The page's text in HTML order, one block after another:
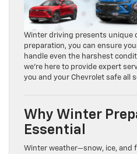
Winter driving presents unique
preparation, you can ensure
handle even the harshest
we’re here to provide expert
you and your Chevrolet safe all
Why Winter
Essential
Winter weather—snow, ice, and